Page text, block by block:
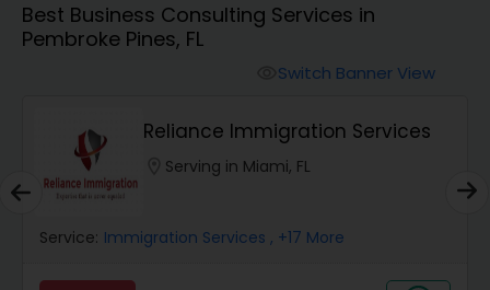
Workers Compensation Lawyers
Catastrophic Injury Lawyers
Animal Bite / Attack Lawyers
Best Business Consulting Services in
Pembroke Pines, FL
Switch Banner View
Reliance Immigration Services
Serving in Miami, FL
Service: Immigration Services , +17 More